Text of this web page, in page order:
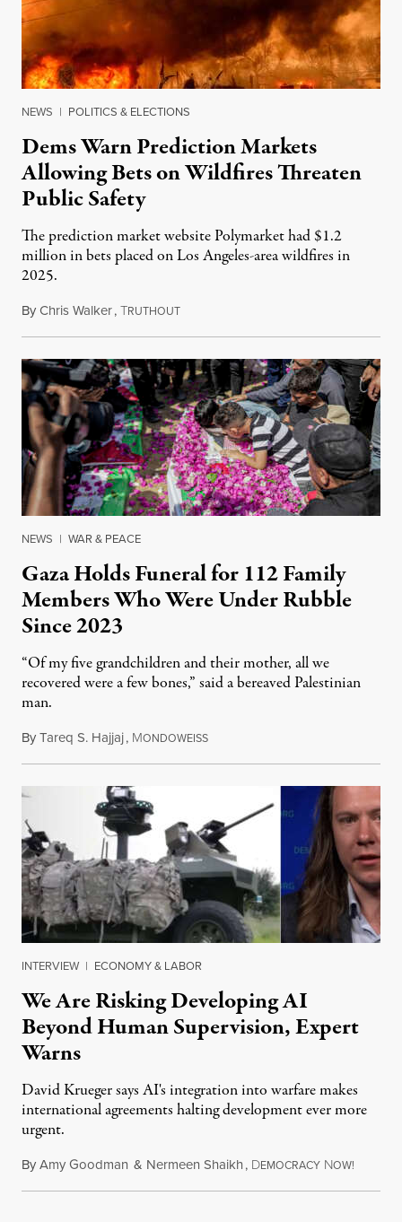
NEWS | POLITICS & ELECTIONS
Dems Warn Prediction Markets
Allowing Bets on Wildfires Threaten
Public Safety
The prediction market website Polymarket had $1.2
million in bets placed on Los Angeles-area wildfires in
2025.
ByChris Walker,TRUTHOUTAugust 7, 2026
NEWS | WAR & PEACE
Gaza Holds Funeral for 112 Family
Members Who Were Under Rubble
Since 2023
“Of my five grandchildren and their mother, all we
recovered were a few bones,” said a bereaved Palestinian
man.
ByTareq S. Hajjaj, MONDOWEISSAugust 6, 2026
INTERVIEW | ECONOMY & LABOR
We Are Risking Developing AI
Beyond Human Supervision, Expert
Warns
David Krueger says AI's integration into warfare makes
international agreements halting development ever more
urgent.
ByAmy Goodman & Nermeen Shaikh, DEMOCRACY NOW!